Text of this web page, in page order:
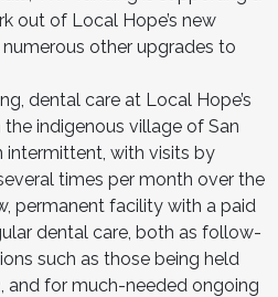
out of Local Hope’s new
other upgrades to
dental care at Local Hope’s
the indigenous village of San
intermittent, with visits by
times per month over the
permanent facility with a paid
dental care, both as follow-
such as those being held
and for much-needed ongoing